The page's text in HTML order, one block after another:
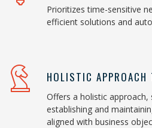
Prioritizes time-sensitive
efficient solutions and
HOLISTIC
Offers a holistic approach,
establishing and
aligned with business